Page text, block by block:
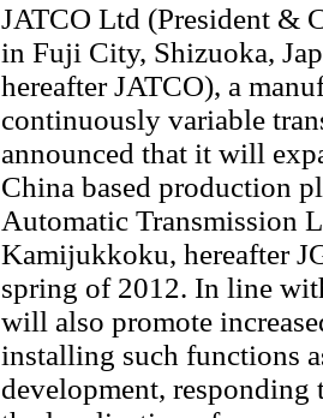
JATCO Ltd (President &
in Fuji City, Shizuoka,
hereafter JATCO), a
continuously variable
announced that it will
China based production
Automatic Transmission
Kamijukkoku, hereafter
spring of 2012. In line
will also promote
installing such functions
development,